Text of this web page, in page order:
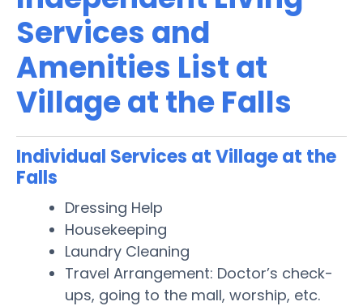
Services and
Amenities List at
Village at the Falls
Individual Services at Village at the
Falls
Dressing Help
Housekeeping
Laundry Cleaning
Travel Arrangement: Doctor’s check-
ups, going to the mall, worship, etc.